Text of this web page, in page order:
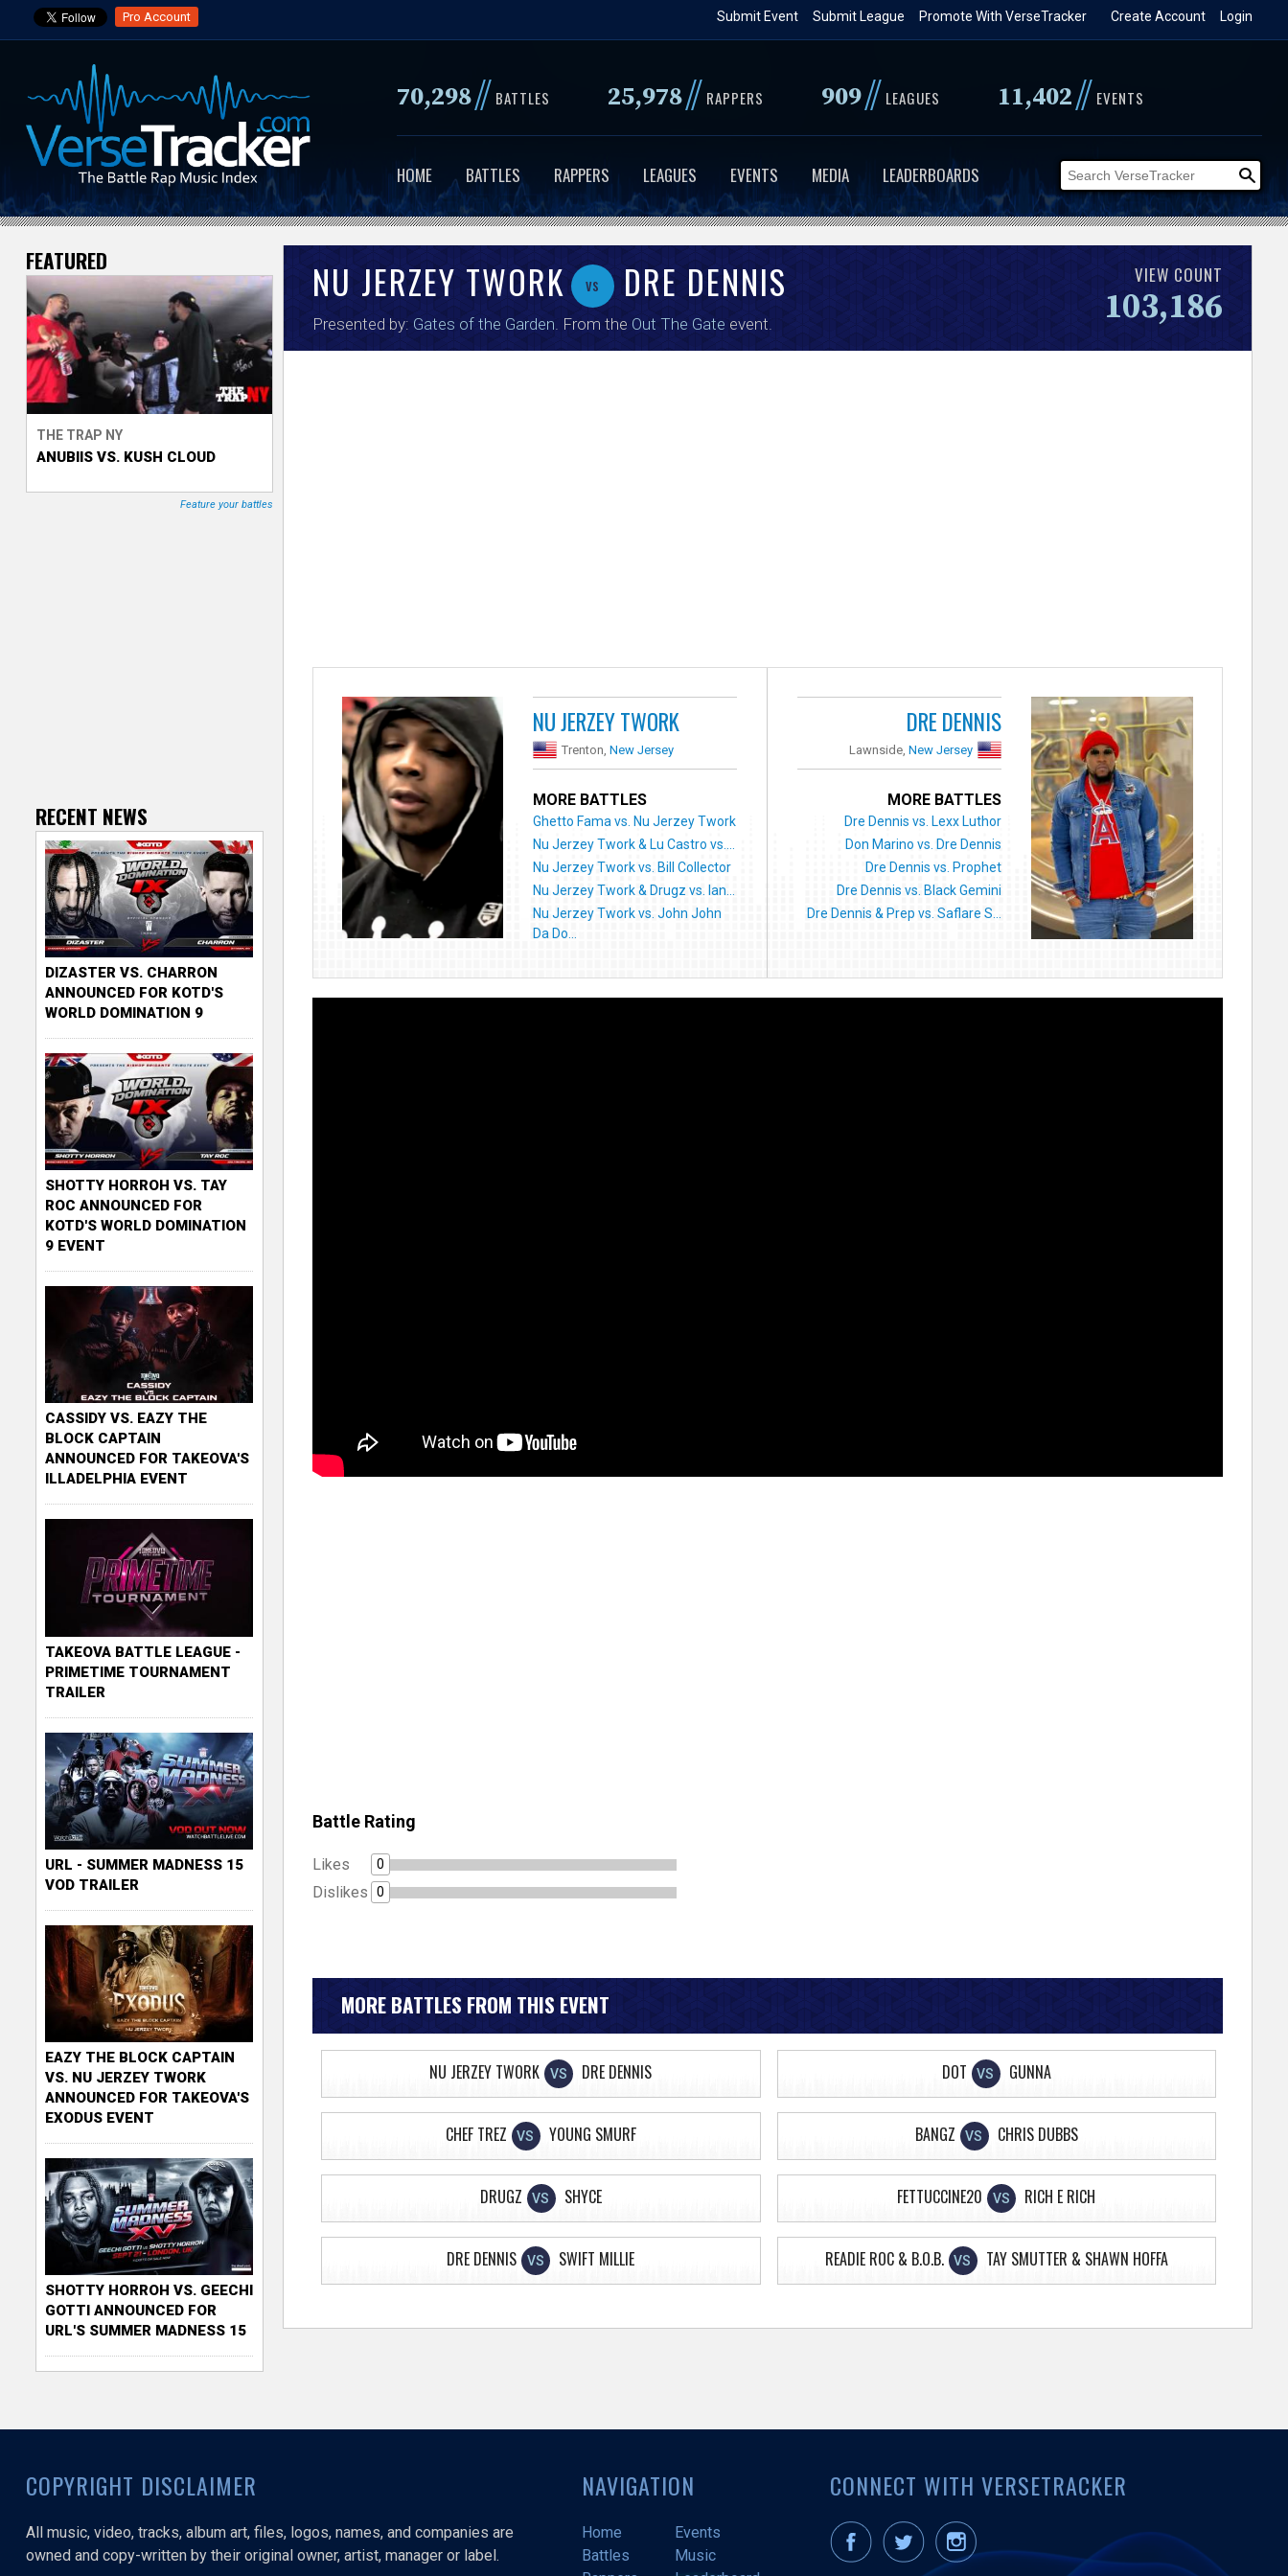
to
content
Pro Account Login
Create Account
Promote With VerseTracker
Submit League
Submit Event
70,298// BATTLES 25,978// RAPPERS 909// LEAGUES 11,402// EVENTS
HOME BATTLES RAPPERS LEAGUES EVENTS MEDIA LEADERBOARDS
V
e
r
s
e
T
NU JERZEY TWORK vs DRE DENNIS
Presented by: Gates of the Garden . From the Out The Gate event.
VIEW COUNT
103,186
NU JERZEY TWORK
Trenton,New Jersey
MORE BATTLES
Ghetto Fama vs. Nu Jerzey Twork
Nu Jerzey Twork & Lu Castro vs....
Nu Jerzey Twork vs. Bill Collector
Nu Jerzey Twork & Drugz vs. Ian...
Nu Jerzey Twork vs. John John
Da Do...
DRE DENNIS
Lawnside,New Jersey
MORE BATTLES
Dre Dennis vs. Lexx Luthor
Don Marino vs. Dre Dennis
Dre Dennis vs. Prophet
Dre Dennis vs. Black Gemini
Dre Dennis & Prep vs. Saflare S...
Battle Rating
Likes 0
Dislikes 0
MORE BATTLES FROM THIS EVENT
NU JERZEY TWORK VS DRE DENNIS DOT VS GUNNA
CHEF TREZ VS YOUNG SMURF BANGZ VS CHRIS DUBBS
DRUGZ VS SHYCE FETTUCCINE20 VS RICH E RICH
DRE DENNIS VS SWIFT MILLIE READIE ROC & B.O.B. VS TAY SMUTTER & SHAWN HOFFA
FEATURED
THE TRAP NY
ANUBIIS VS. KUSH CLOUD
Feature your battles
RECENT NEWS
DIZASTER VS. CHARRON
ANNOUNCED FOR KOTD'S
WORLD DOMINATION 9
SHOTTY HORROH VS. TAY
ROC ANNOUNCED FOR
KOTD'S WORLD DOMINATION
9 EVENT
CASSIDY VS. EAZY THE
BLOCK CAPTAIN
ANNOUNCED FOR TAKEOVA'S
ILLADELPHIA EVENT
TAKEOVA BATTLE LEAGUE -
PRIMETIME TOURNAMENT
TRAILER
URL - SUMMER MADNESS 15
VOD TRAILER
EAZY THE BLOCK CAPTAIN
VS. NU JERZEY TWORK
ANNOUNCED FOR TAKEOVA'S
EXODUS EVENT
SHOTTY HORROH VS. GEECHI
GOTTI ANNOUNCED FOR
URL'S SUMMER MADNESS 15
COPYRIGHT DISCLAIMER
All music, video, tracks, album art, files, logos, names, and companies are
owned and copy-written by their original owner, artist, manager or label.
NAVIGATION
Home
Events
Battles
Music
CONNECT WITH VERSETRACKER